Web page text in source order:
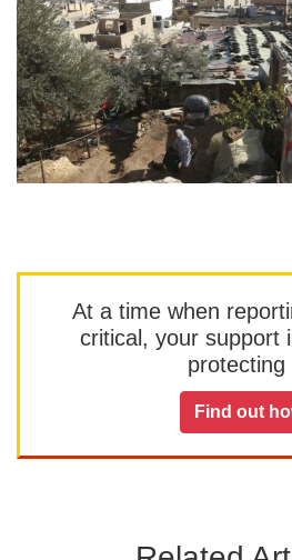
At a time when
critical, your support
protecting
Find out